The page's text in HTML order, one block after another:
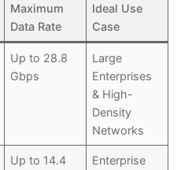
Maximum
Data Rate
Ideal Use
Case
Up to 28.8
Gbps
Large
Enterprises
& High-
Density
Networks
Up to 14.4
Enterprise